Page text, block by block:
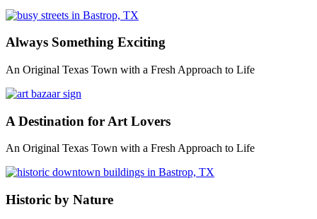
Always Something Exciting
An Original Texas Town with a Fresh Approach to Life
A Destination for Art Lovers
An Original Texas Town with a Fresh Approach to Life
Historic by Nature